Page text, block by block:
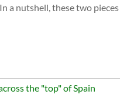
a nutshell, these two